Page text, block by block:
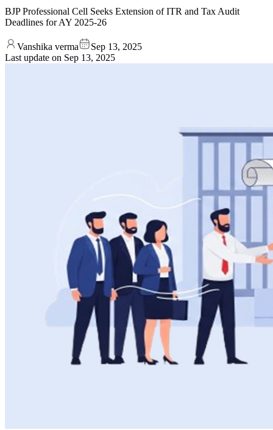
BJP Professional Cell Seeks Extension of ITR and Tax Audit
Deadlines for AY 2025-26
Vanshika verma
Sep 13, 2025
Last update on Sep 13, 2025